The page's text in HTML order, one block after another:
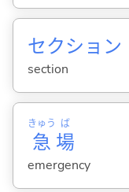
セクション
section
急
きゅう
場
ば
emergency